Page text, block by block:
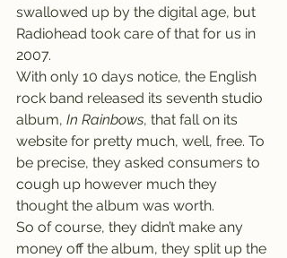
swallowed up by the digital age, but
Radiohead took care of that for us in
2007.
With only 10 days notice, the English
rock band released its seventh studio
album, In Rainbows, that fall on its
website for pretty much, well, free. To
be precise, they asked consumers to
cough up however much they
thought the album was worth.
So of course, they didn’t make any
money off the album, they split up the